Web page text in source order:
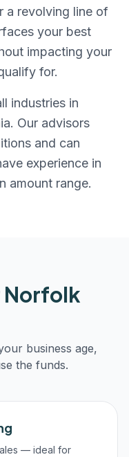
a revolving line of
your best
impacting your
for.
industries in
. Our advisors
and can
experience in
amount range.
Norfolk
business age,
the funds.
— ideal for